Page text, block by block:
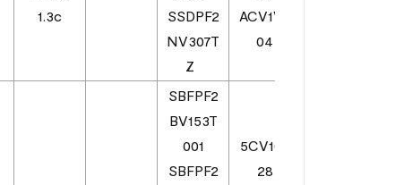
1.3c
SSDPF2
NV307T
Z
ACV1V2
04
SBFPF2
BV153T
001
SBFPF2
5CV103
28